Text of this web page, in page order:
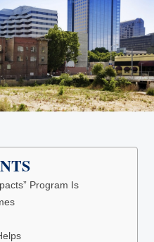
Program Is